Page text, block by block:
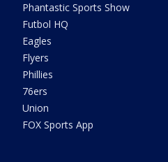
Phantastic Sports Show
Futbol HQ
Eagles
Flyers
Phillies
76ers
Union
FOX Sports App